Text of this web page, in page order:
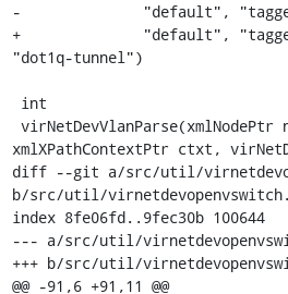
-              "default",
+              "default",
"dot1q-tunnel")
xmlXPathContextPtr ctxt,
diff --git a/src/util/
b/src/util/
index 8fe06fd..9fec30b 100644
--- a/src/util/
+++ b/src/util/
@@ -91,6 +91,11 @@